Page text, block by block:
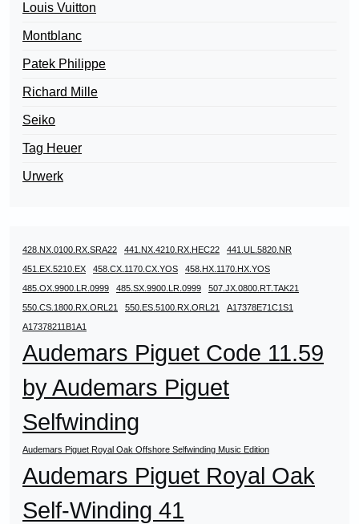
Louis Vuitton
Montblanc
Patek Philippe
Richard Mille
Seiko
Tag Heuer
Urwerk
428.NX.0100.RX.SRA22 441.NX.4210.RX.HEC22
441.UL.5820.NR
451.EX.5210.EX
458.CX.1170.CX.YOS
458.HX.1170.HX.YOS
485.OX.9900.LR.0999
485.SX.9900.LR.0999
507.JX.0800.RT.TAK21
550.CS.1800.RX.ORL21
550.ES.5100.RX.ORL21
A17378E71C1S1
A17378211B1A1
Audemars Piguet Code 11.59
by Audemars Piguet
Selfwinding
Audemars Piguet Royal Oak Offshore Selfwinding Music Edition
Audemars Piguet Royal Oak
Self-Winding 41